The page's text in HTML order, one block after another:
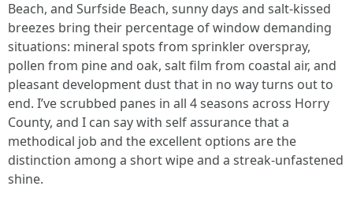
Beach, and Surfside Beach, sunny days and salt-kissed
breezes bring their percentage of window demanding
situations: mineral spots from sprinkler overspray,
pollen from pine and oak, salt film from coastal air, and
pleasant development dust that in no way turns out to
end. I’ve scrubbed panes in all 4 seasons across Horry
County, and I can say with self assurance that a
methodical job and the excellent options are the
distinction among a short wipe and a streak-unfastened
shine.